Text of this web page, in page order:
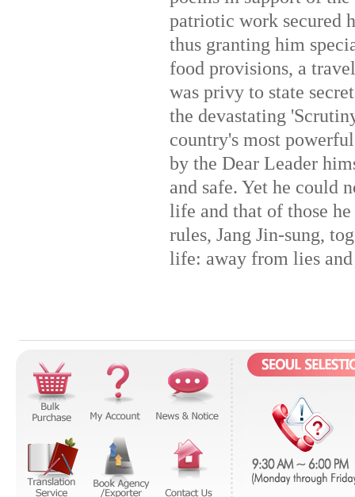
patriotic work secured
thus granting him
food provisions, a
was privy to state
the devastating
country's most
by the Dear Leader
and safe. Yet he could
life and that of those
rules, Jang Jin-sung,
life: away from lies